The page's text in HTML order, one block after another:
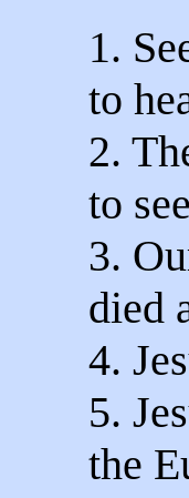
1.
to
2.
to
3.
died
4.
5.
the